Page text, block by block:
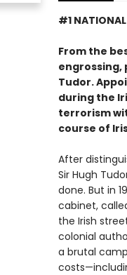
#1 NATIONAL
From the
Tudor.
during the
terrorism
course of
After
Sir Hugh
done. But in
cabinet,
the Irish
colonial
a brutal